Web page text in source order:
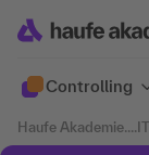
Controlling
Haufe Akademie....